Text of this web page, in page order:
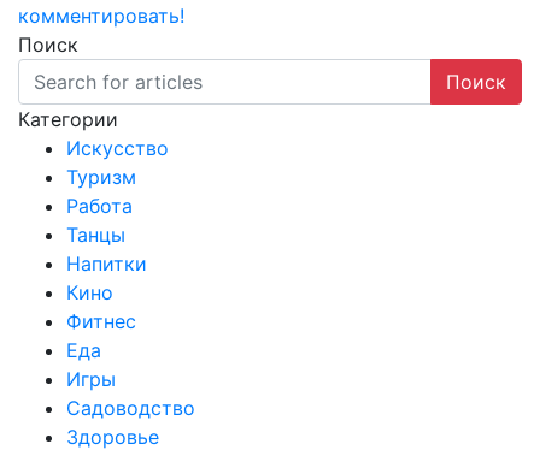
комментировать!
Поиск
Поиск
Категории
Искусство
Туризм
Работа
Танцы
Напитки
Кино
Фитнес
Еда
Игры
Садоводство
Здоровье